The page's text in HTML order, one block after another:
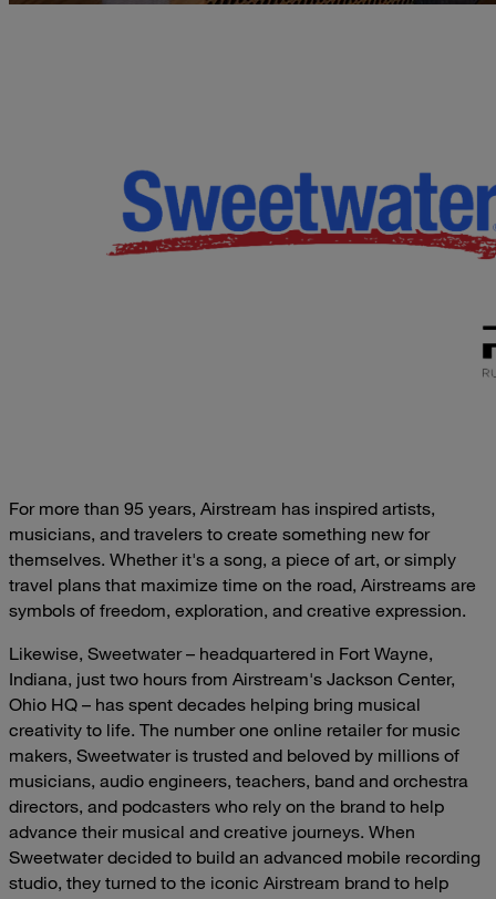
For more than 95 years, Airstream has inspired artists,
musicians, and travelers to create something new for
themselves. Whether it's a song, a piece of art, or simply
travel plans that maximize time on the road, Airstreams are
symbols of freedom, exploration, and creative expression.
Likewise, Sweetwater – headquartered in Fort Wayne,
Indiana, just two hours from Airstream's Jackson Center,
Ohio HQ – has spent decades helping bring musical
creativity to life. The number one online retailer for music
makers, Sweetwater is trusted and beloved by millions of
musicians, audio engineers, teachers, band and orchestra
directors, and podcasters who rely on the brand to help
advance their musical and creative journeys. When
Sweetwater decided to build an advanced mobile recording
studio, they turned to the iconic Airstream brand to help